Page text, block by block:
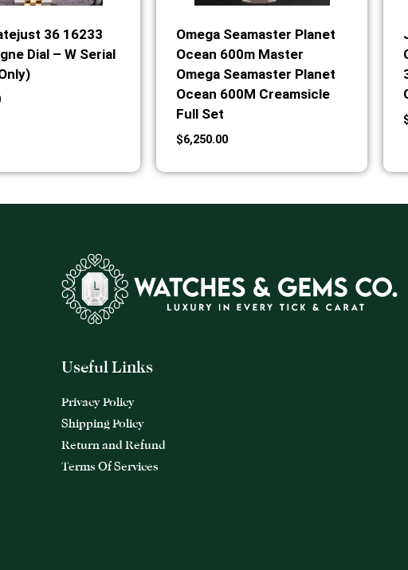
36 16233
Dial – W Serial
Omega Seamaster Planet
Ocean 600m Master
Omega Seamaster Planet
Ocean 600M Creamsicle
Full Set
$6,250.00
Useful Links
Privacy Policy
Shipping Policy
Return and Refund
Terms Of Services